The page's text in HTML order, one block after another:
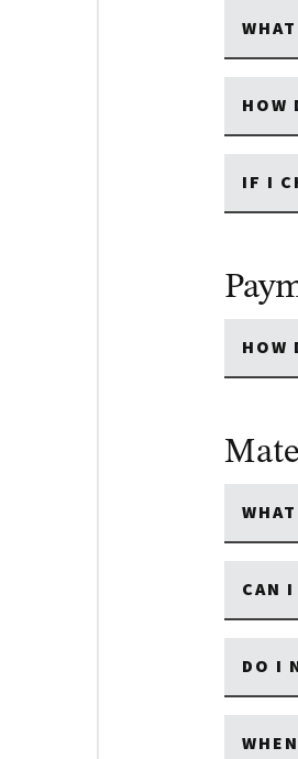
HOW
IF I
HOW
CAN
DO I